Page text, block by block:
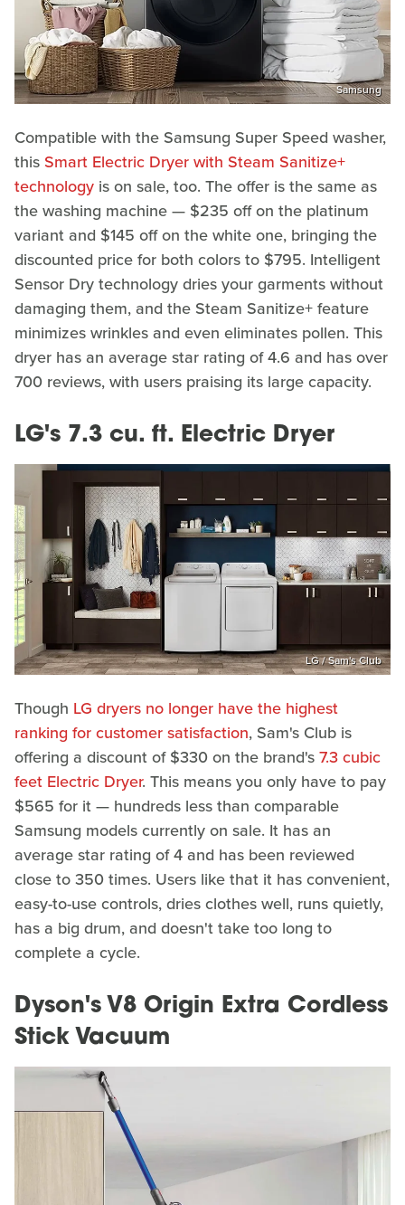
Samsung
Compatible with the Samsung Super Speed washer,
this Smart Electric Dryer with Steam Sanitize+
technology is on sale, too. The offer is the same as
the washing machine — $235 off on the platinum
variant and $145 off on the white one, bringing the
discounted price for both colors to $795. Intelligent
Sensor Dry technology dries your garments without
damaging them, and the Steam Sanitize+ feature
minimizes wrinkles and even eliminates pollen. This
dryer has an average star rating of 4.6 and has over
700 reviews, with users praising its large capacity.
LG's 7.3 cu. ft. Electric Dryer
LG / Sam's Club
Though LG dryers no longer have the highest
ranking for customer satisfaction, Sam's Club is
offering a discount of $330 on the brand's7.3 cubic
feet Electric Dryer. This means you only have to pay
$565 for it — hundreds less than comparable
Samsung models currently on sale. It has an
average star rating of 4 and has been reviewed
close to 350 times. Users like that it has convenient,
easy-to-use controls, dries clothes well, runs quietly,
has a big drum, and doesn't take too long to
complete a cycle.
Dyson's V8 Origin Extra Cordless
Stick Vacuum